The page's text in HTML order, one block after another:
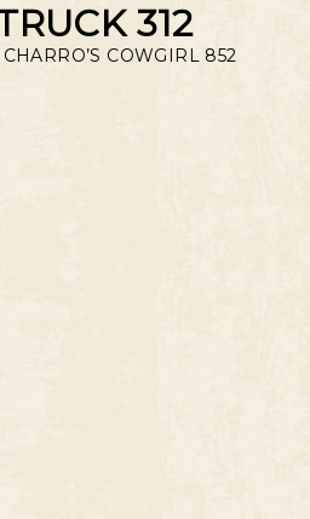
312
COWGIRL 852